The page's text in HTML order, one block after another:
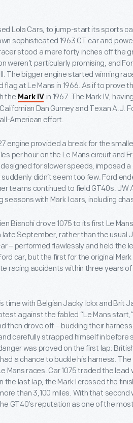
Lola Cars, to jump-start its sports
sophisticated 1963 GT car and
stood a mere forty inches off the
weren’t particularly promising, and
The bigger engine started winning
at Le Mans in 1966. As if to prove
the Mark IV in 1967. The Mark IV,
Dan Gurney and Texan A.J.
American effort.
engine provided a break for the
per hour on the Le Mans circuit and
for slower speeds, imposed a
suddenly didn’t seem too few. Ford
teams continued to field GT40s. JW
with Mark I cars, including
Bianchi drove 1075 to its first Le
late September, rather than the usual
– performed flawlessly and held the
car, but the first for the original
racing accidents within three years of
time with Belgian Jacky Ickx and Brit
against the fabled “Le Mans
then drove off – buckling their
carefully strapped himself in before
was proved on the first lap:
a chance to buckle his harness.
races. Car 1075 traded the lead
last lap, the Mark I crossed the
than 3,100 miles. With that second
GT40’s reputation as one of the